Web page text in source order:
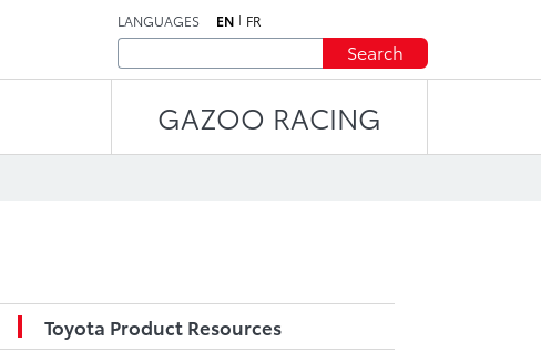
LANGUAGES EN FR
Search
GAZOO RACING
Toyota Product Resources